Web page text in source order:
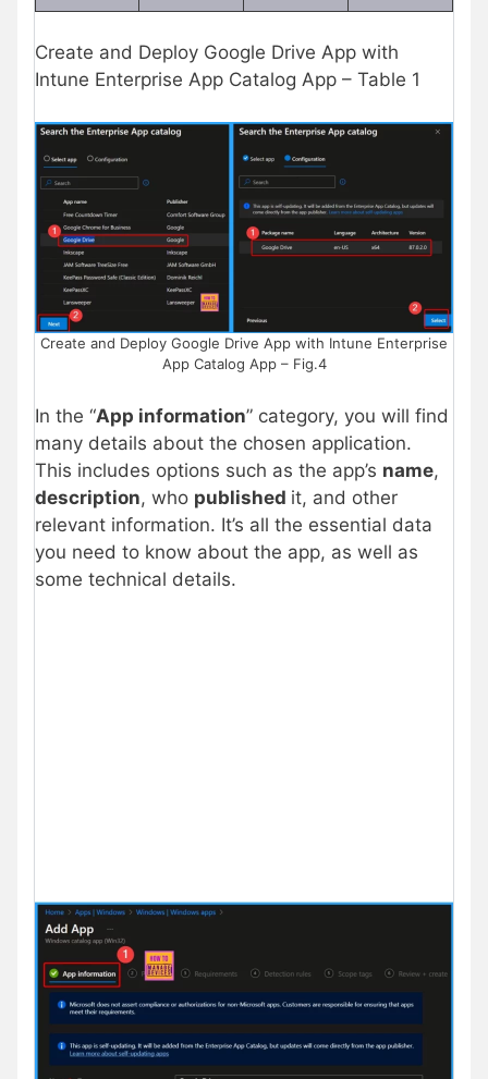
Create and Deploy Google Drive App with
Intune Enterprise App Catalog App – Table 1
Create and Deploy Google Drive App with Intune Enterprise
App Catalog App – Fig.4
In the “App information” category, you will find
many details about the chosen application.
This includes options such as the app’s name,
description, who published it, and other
relevant information. It’s all the essential data
you need to know about the app, as well as
some technical details.